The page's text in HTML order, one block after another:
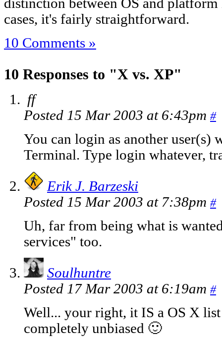
cases, it's fairly straightforward.
10 Comments »
10 Responses to "X vs. XP"
ff
Posted 15 Mar 2003 at 6:43pm #
You can login as another user(s)
Terminal. Type login whatever,
Erik J. Barzeski
Posted 15 Mar 2003 at 7:38pm #
Uh, far from being what is
services" too.
Soulhuntre
Posted 17 Mar 2003 at 6:19am #
Well... your right, it IS a OS X
completely unbiased 🙂